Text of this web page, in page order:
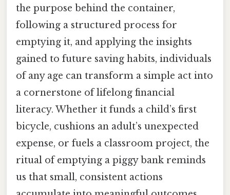
the purpose behind the container,
following a structured process for
emptying it, and applying the insights
gained to future saving habits, individuals
of any age can transform a simple act into
a cornerstone of lifelong financial
literacy. Whether it funds a child’s first
bicycle, cushions an adult’s unexpected
expense, or fuels a classroom project, the
ritual of emptying a piggy bank reminds
us that small, consistent actions